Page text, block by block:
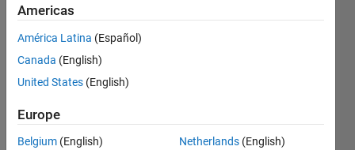
Kof
8 Jan
2017
Updated
12 Jan 2017
10 Views
(30 days)
Americas
América Latina (Español)
Canada (English)
United States (English)
Europe
Belgium (English)
Netherlands (English)